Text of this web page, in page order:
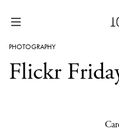
PHOTOGRAPHY
Flickr